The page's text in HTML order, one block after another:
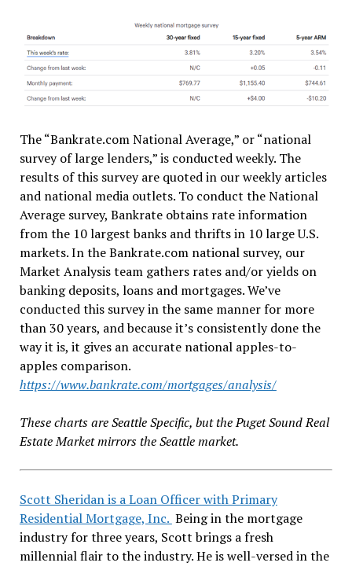
The “Bankrate.com National Average,” or “national
survey of large lenders,” is conducted weekly. The
results of this survey are quoted in our weekly articles
and national media outlets. To conduct the National
Average survey, Bankrate obtains rate information
from the 10 largest banks and thrifts in 10 large U.S.
markets. In the Bankrate.com national survey, our
Market Analysis team gathers rates and/or yields on
banking deposits, loans and mortgages. We’ve
conducted this survey in the same manner for more
than 30 years, and because it’s consistently done the
way it is, it gives an accurate national apples-to-
apples comparison.
https://www.bankrate.com/mortgages/analysis/
These charts are Seattle Specific, but the Puget Sound Real
Estate Market mirrors the Seattle market.
Scott Sheridan is a Loan Officer with Primary
Residential Mortgage, Inc. Being in the mortgage
industry for three years, Scott brings a fresh
millennial flair to the industry. He is well-versed in the